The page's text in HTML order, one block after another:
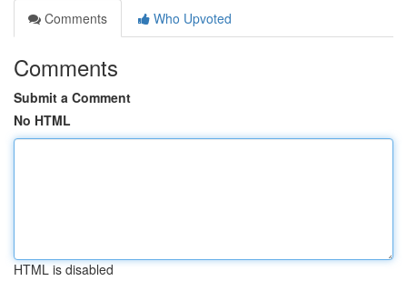
Comments
Who Upvoted
Comments
Submit a Comment
No HTML
HTML is disabled